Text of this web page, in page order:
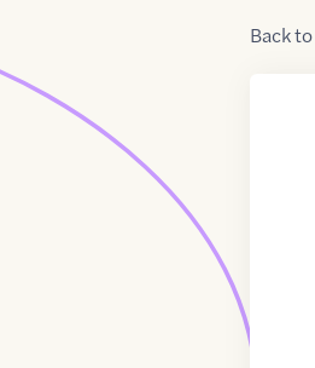
Backto